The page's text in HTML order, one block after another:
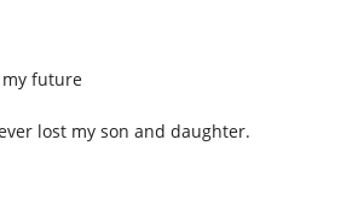
future
lost my son and daughter.